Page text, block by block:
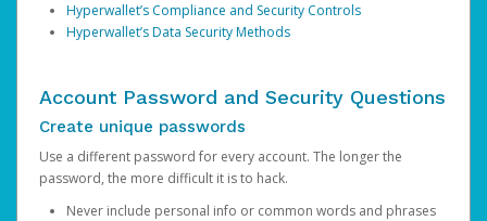
Hyperwallet’s Compliance and Security Controls
Hyperwallet’s Data Security Methods
Account Password and Security Questions
Create unique passwords
Use a different password for every account. The longer the
password, the more difficult it is to hack.
Never include personal info or common words and phrases